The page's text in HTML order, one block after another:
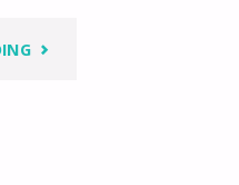
"FOSTERING